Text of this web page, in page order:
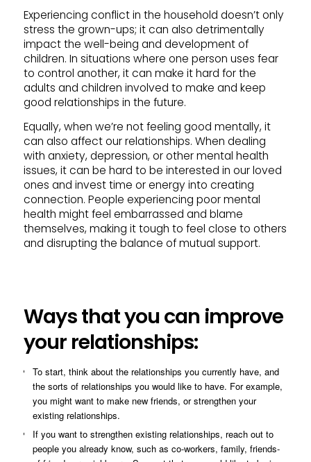
Experiencing conflict in the household doesn’t only
stress the grown-ups; it can also detrimentally
impact the well-being and development of
children. In situations where one person uses fear
to control another, it can make it hard for the
adults and children involved to make and keep
good relationships in the future.
Equally, when we’re not feeling good mentally, it
can also affect our relationships. When dealing
with anxiety, depression, or other mental health
issues, it can be hard to be interested in our loved
ones and invest time or energy into creating
connection. People experiencing poor mental
health might feel embarrassed and blame
themselves, making it tough to feel close to others
and disrupting the balance of mutual support.
Ways that you can improve
your relationships:
To start, think about the relationships you currently have, and
the sorts of relationships you would like to have. For example,
you might want to make new friends, or strengthen your
existing relationships.
If you want to strengthen existing relationships, reach out to
people you already know, such as co-workers, family, friends-